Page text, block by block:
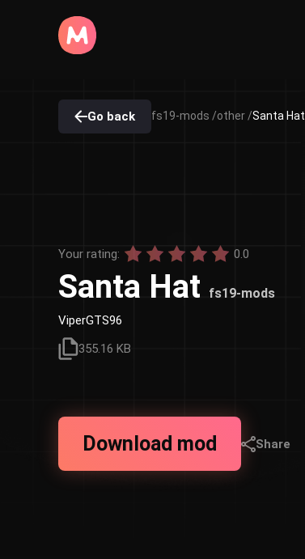
Go back fs19-mods /other /Santa Hat
Your rating: 0.0
Santa Hat fs19-mods
ViperGTS96
355.16 KB
Download mod Share